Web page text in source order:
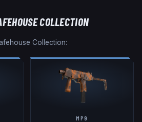
COLLECTION
Collection:
MP9